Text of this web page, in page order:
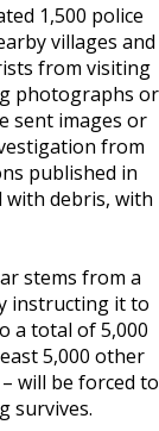
1,500 police
villages and
from visiting
photographs or
sent images or
from
published in
with debris, with
stems from a
instructing it to
a total of 5,000
5,000 other
will be forced to
survives.